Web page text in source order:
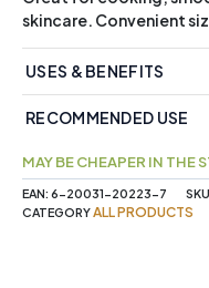
skincare. Convenient
USES & BENEFITS
RECOMMENDED USE
MAY BE CHEAPER IN THE
EAN: 6-20031-20223-7 SKU
CATEGORYALL PRODUCTS